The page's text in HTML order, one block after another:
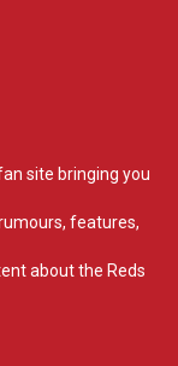
site bringing you
features,
about the Reds